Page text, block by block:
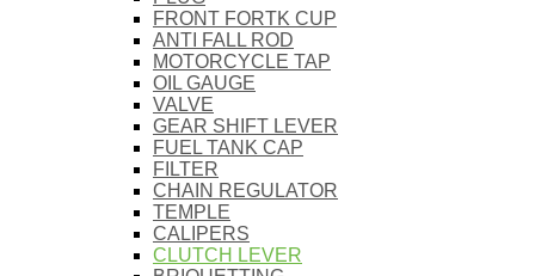
FRONT FORTK CUP
ANTI FALL ROD
MOTORCYCLE TAP
OIL GAUGE
VALVE
GEAR SHIFT LEVER
FUEL TANK CAP
FILTER
CHAIN REGULATOR
TEMPLE
CALIPERS
CLUTCH LEVER